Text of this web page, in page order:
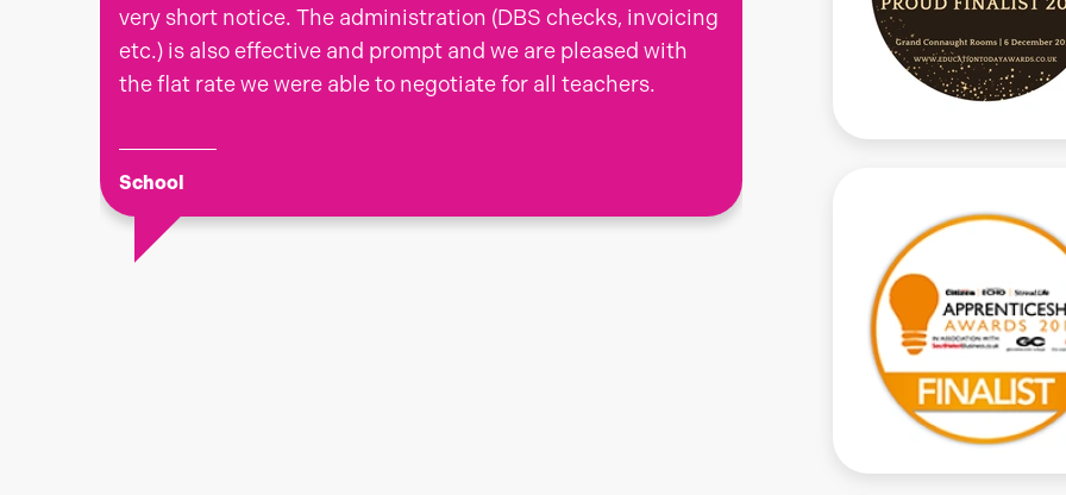
very short notice. The administration (DBS checks, invoicing
etc.) is also effective and prompt and we are pleased with
the flat rate we were able to negotiate for all teachers.
School
wanted. I am about to
hesitate to return to
should the need arise.